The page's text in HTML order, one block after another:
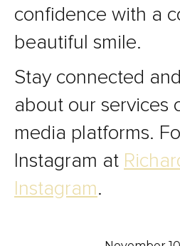
confidence with a
beautiful smile.
Stay connected
about our services
media platforms.
Instagram at
Instagram.